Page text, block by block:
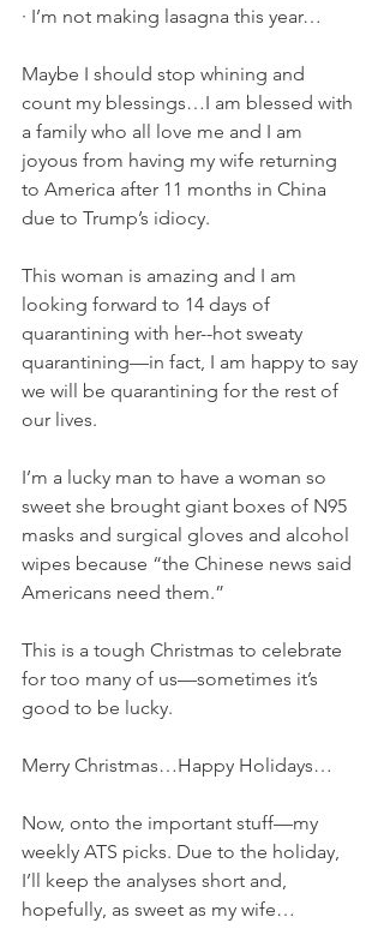
· I’m not making lasagna this year…
Maybe I should stop whining and
count my blessings…I am blessed with
a family who all love me and I am
joyous from having my wife returning
to America after 11 months in China
due to Trump’s idiocy.
This woman is amazing and I am
looking forward to 14 days of
quarantining with her--hot sweaty
quarantining—in fact, I am happy to say
we will be quarantining for the rest of
our lives.
I’m a lucky man to have a woman so
sweet she brought giant boxes of N95
masks and surgical gloves and alcohol
wipes because “the Chinese news said
Americans need them.”
This is a tough Christmas to celebrate
for too many of us—sometimes it’s
good to be lucky.
Merry Christmas…Happy Holidays…
Now, onto the important stuff—my
weekly ATS picks. Due to the holiday,
I’ll keep the analyses short and,
hopefully, as sweet as my wife…